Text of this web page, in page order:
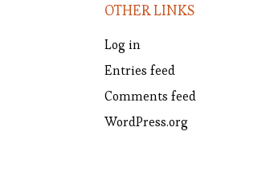
OTHER LINKS
Log in
Entries feed
Comments feed
WordPress.org